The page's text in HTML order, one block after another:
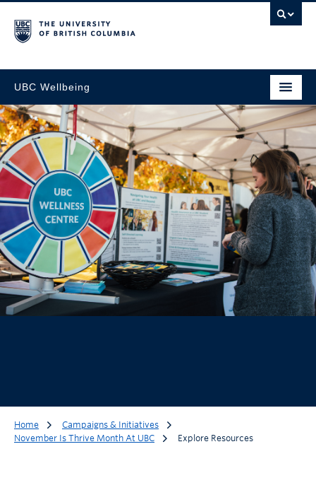
UBC Wellbeing
Home
Campaigns & Initiatives
November Is Thrive Month At UBC
Explore Resources